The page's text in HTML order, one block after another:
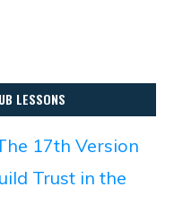
LESSONS
17th Version
Trust in the